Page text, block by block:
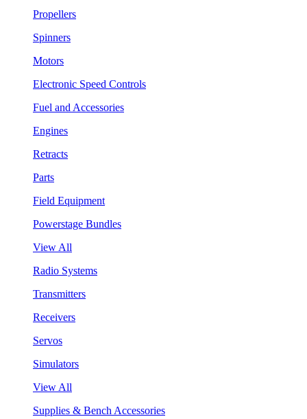
Propellers
Spinners
Motors
Electronic Speed Controls
Fuel and Accessories
Engines
Retracts
Parts
Field Equipment
Powerstage Bundles
View All
Radio Systems
Transmitters
Receivers
Servos
Simulators
View All
Supplies & Bench Accessories